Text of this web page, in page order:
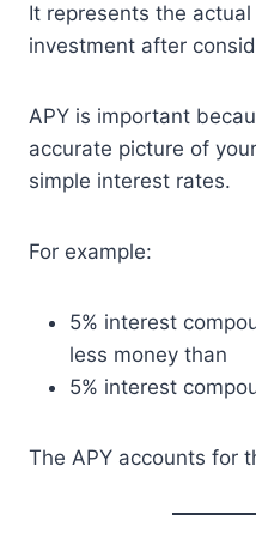
It represents the
investment after
APY is important
accurate picture of
simple interest rates.
For example:
5% interest
less money than
5% interest
The APY accounts for